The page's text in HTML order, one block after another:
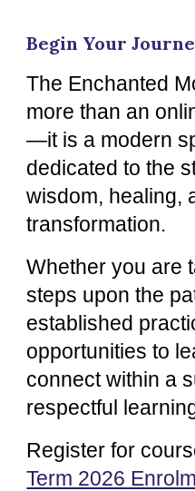
Begin Your
The Enchanted
more than an
—it is a modern
dedicated to the
wisdom, healing,
transformation.
Whether you are
steps upon the
established
opportunities to
connect within a
respectful
Register for
Term 2026